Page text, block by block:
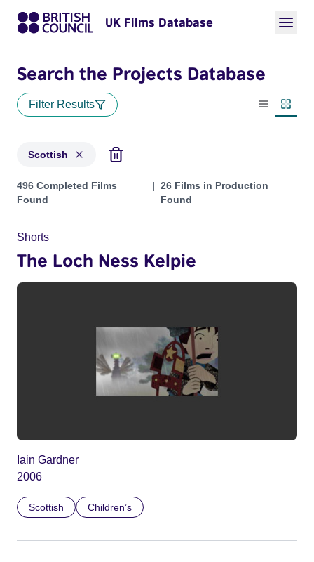
UK Films Database
Search the Projects Database
Filter Results
List view
Scottish
Projects in genres: Scottish
496 Completed Films
Found
26 Films in Production
Found
Shorts
The Loch Ness Kelpie
Iain Gardner
2006
Scottish Children’s